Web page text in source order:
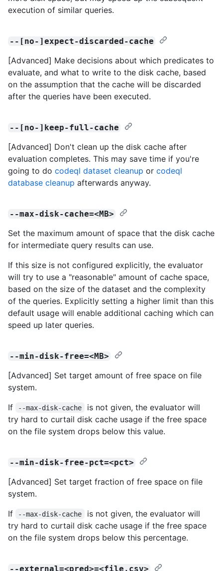
execution of similar queries.
--[no-]expect-discarded-cache
[Advanced] Make decisions about which predicates to
evaluate, and what to write to the disk cache, based
on the assumption that the cache will be discarded
after the queries have been executed.
--[no-]keep-full-cache
[Advanced] Don't clean up the disk cache after
evaluation completes. This may save time if you're
going to do codeql dataset cleanup or codeql
database cleanup afterwards anyway.
--max-disk-cache=<MB>
Set the maximum amount of space that the disk cache
for intermediate query results can use.
If this size is not configured explicitly, the evaluator
will try to use a "reasonable" amount of cache space,
based on the size of the dataset and the complexity
of the queries. Explicitly setting a higher limit than this
default usage will enable additional caching which can
speed up later queries.
--min-disk-free=<MB>
[Advanced] Set target amount of free space on file
system.
If
--max-disk-cache
is not given, the evaluator will
try hard to curtail disk cache usage if the free space
on the file system drops below this value.
--min-disk-free-pct=<pct>
[Advanced] Set target fraction of free space on file
system.
If
--max-disk-cache
is not given, the evaluator will
try hard to curtail disk cache usage if the free space
on the file system drops below this percentage.
--external=<pred>=<file.csv>